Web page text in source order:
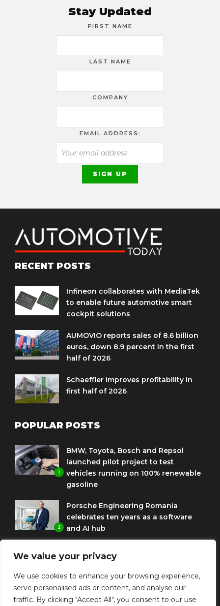
We value your privacy
We use cookies to enhance your browsing experience,
serve personalised ads or content, and analyse our
traffic. By clicking "Accept All", you consent to our use
Stay Updated
FIRST NAME
LAST NAME
COMPANY
EMAIL ADDRESS:
RECENT POSTS
Infineon collaborates with MediaTek
to enable future automotive smart
cockpit solutions
AUMOVIO reports sales of 8.6 billion
euros, down 8.9 percent in the first
half of 2026
Schaeffler improves profitability in
first half of 2026
POPULAR POSTS
1
BMW, Toyota, Bosch and Repsol
launched pilot project to test
vehicles running on 100% renewable
gasoline
2
Porsche Engineering Romania
celebrates ten years as a software
and AI hub
to use HVO diesel biofuel to power
corporate fleets